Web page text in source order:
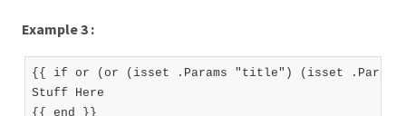
Example 3 :
{{ if or (or (isset .Params "title") (isset
Stuff Here